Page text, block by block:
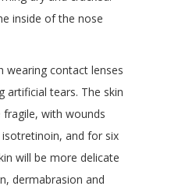
inside of the nose
wearing contact lenses
artificial tears. The skin
with wounds
and for six
will be more delicate
dermabrasion and